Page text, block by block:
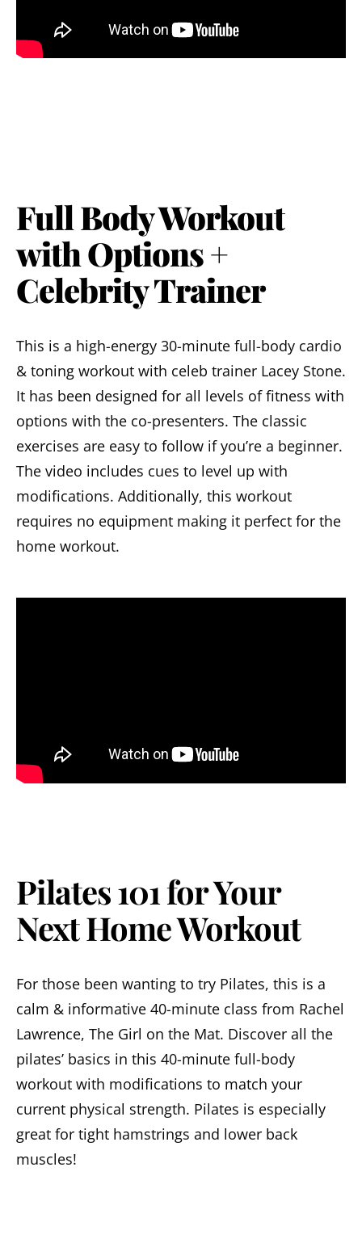
Full Body Workout
with Options +
Celebrity Trainer
This is a high-energy 30-minute full-body cardio
& toning workout with celeb trainer Lacey Stone.
It has been designed for all levels of fitness with
options with the co-presenters. The classic
exercises are easy to follow if you’re a beginner.
The video includes cues to level up with
modifications. Additionally, this workout
requires no equipment making it perfect for the
home workout.
Pilates 101 for Your
Next Home Workout
For those been wanting to try Pilates, this is a
calm & informative 40-minute class from Rachel
Lawrence, The Girl on the Mat. Discover all the
pilates’ basics in this 40-minute full-body
workout with modifications to match your
current physical strength. Pilates is especially
great for tight hamstrings and lower back
muscles!